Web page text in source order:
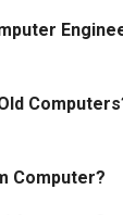
Computer?